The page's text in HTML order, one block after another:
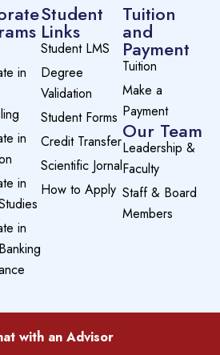
in
in
in
in
Student
Links
Student LMS
Degree
Validation
Student Forms
Credit Transfer
Scientific Jornal
How to Apply
Tuition
and
Payment
Tuition
Make a
Payment
Our Team
Leadership &
Faculty
Staff & Board
Members
with an Advisor